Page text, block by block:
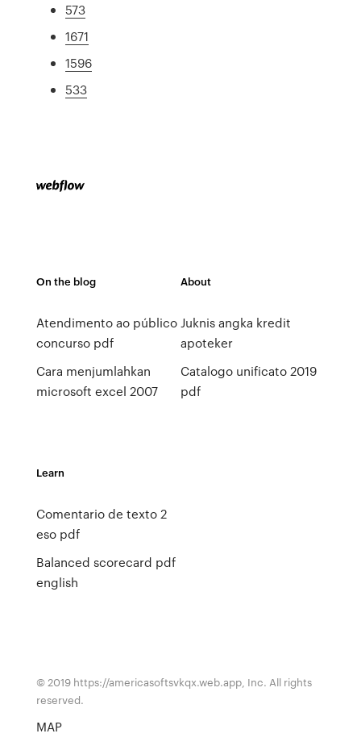
573
1671
1596
533
On the blog
Atendimento ao público
concurso pdf
Cara menjumlahkan
microsoft excel 2007
About
Juknis angka kredit
apoteker
Catalogo unificato 2019
pdf
Learn
Comentario de texto 2
eso pdf
Balanced scorecard pdf
english
© 2019 https://americasoftsvkqx.web.app, Inc. All rights
reserved.
MAP